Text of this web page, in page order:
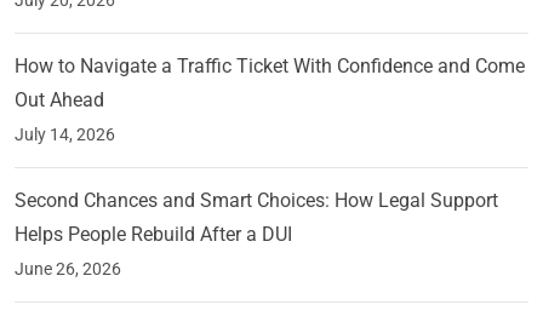
How to Navigate a Traffic Ticket With Confidence and Come
Out Ahead
July 14, 2026
Second Chances and Smart Choices: How Legal Support
Helps People Rebuild After a DUI
June 26, 2026